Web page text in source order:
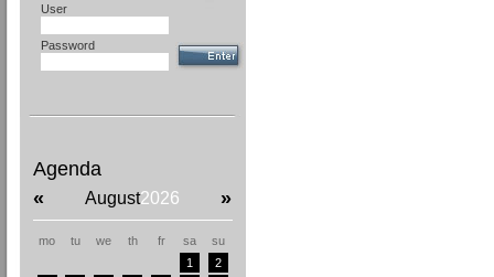
User
Password
Agenda
«
August2026 »
mo tu we th fr sa
su
1
2